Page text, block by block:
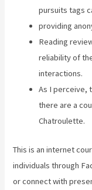
pursuits tags
providing
Reading
reliability of
interactions.
As I perceive,
there are a
Chatroulette.
This is an internet
individuals through
or connect with